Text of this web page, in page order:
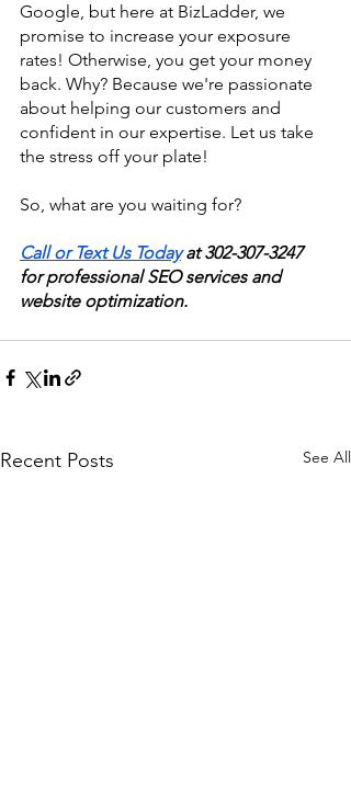
Google, but here at BizLadder, we
promise to increase your exposure
rates! Otherwise, you get your money
back. Why? Because we're passionate
about helping our customers and
confident in our expertise. Let us take
the stress off your plate!
So, what are you waiting for?
Call or Text Us Today at 302-307-3247
for professional SEO services and
website optimization.
Recent Posts See All